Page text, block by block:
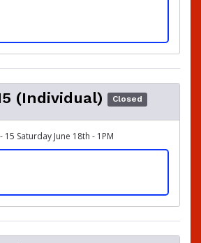
(Individual) Closed
15 Saturday June 18th - 1PM